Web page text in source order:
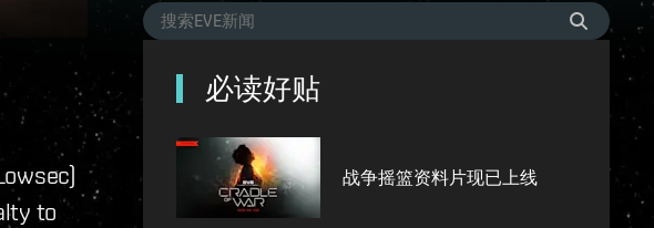
to
必读好贴
战争摇篮资料片现已上线